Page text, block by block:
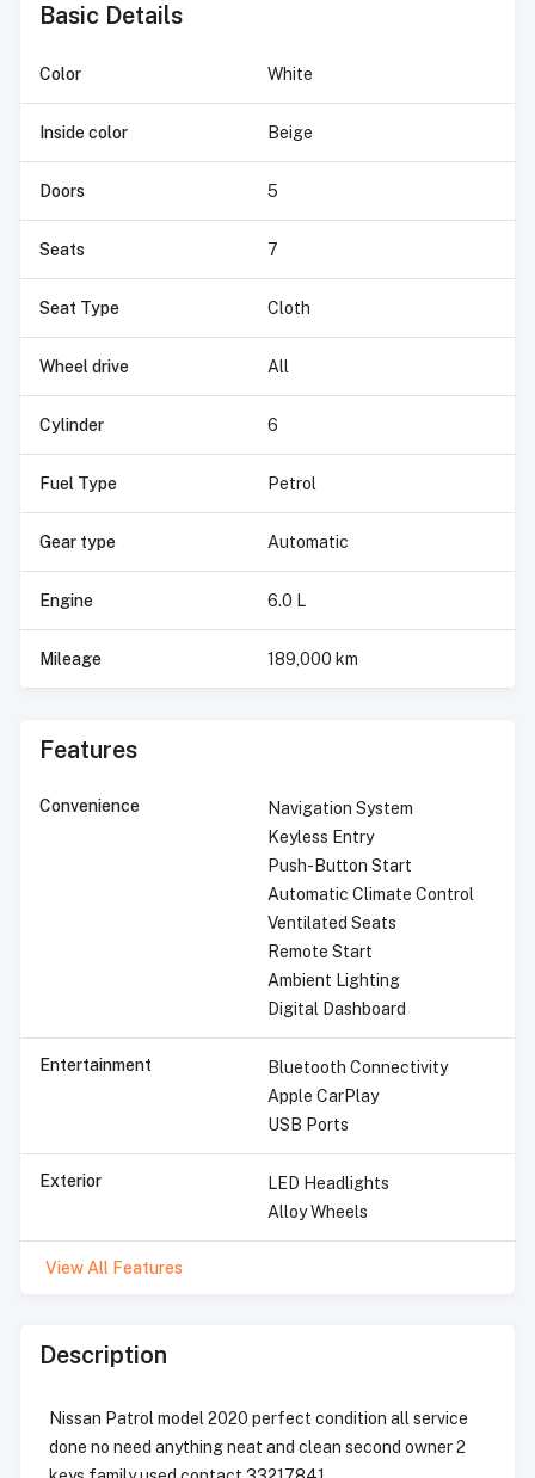
Basic Details
Color White
Inside color Beige
Doors 5
Seats 7
Seat Type Cloth
Wheel drive All
Cylinder 6
Fuel Type Petrol
Gear type Automatic
Engine 6.0 L
Mileage 189,000 km
Features
Convenience
Navigation System
Keyless Entry
Push-Button Start
Automatic Climate Control
Ventilated Seats
Remote Start
Ambient Lighting
Digital Dashboard
Entertainment
Bluetooth Connectivity
Apple CarPlay
USB Ports
Exterior
LED Headlights
Alloy Wheels
View All Features
Description
Nissan Patrol model 2020 perfect condition all service
done no need anything neat and clean second owner 2